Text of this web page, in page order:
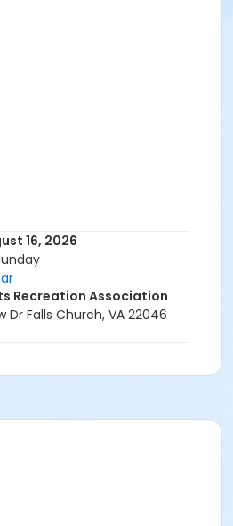
16, 2026
Recreation Association
Dr Falls Church, VA 22046